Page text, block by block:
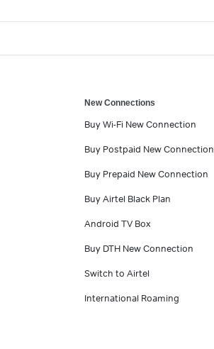
New Connections
Buy Wi-Fi New Connection
Buy Postpaid New Connection
Buy Prepaid New Connection
Buy Airtel Black Plan
Android TV Box
Buy DTH New Connection
Switch to Airtel
International Roaming